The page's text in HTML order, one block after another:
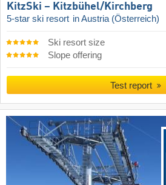
KitzSki – Kitzbühel/​Kirchberg
5-star ski resort in Austria (Österreich)
Ski resort size
Slope offering
Test report